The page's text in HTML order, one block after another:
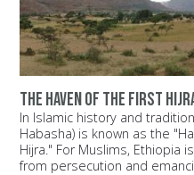
The haven of the first
In Islamic history and
Habasha) is known as the
Hijra." For Muslims, Ethiopia
from persecution and